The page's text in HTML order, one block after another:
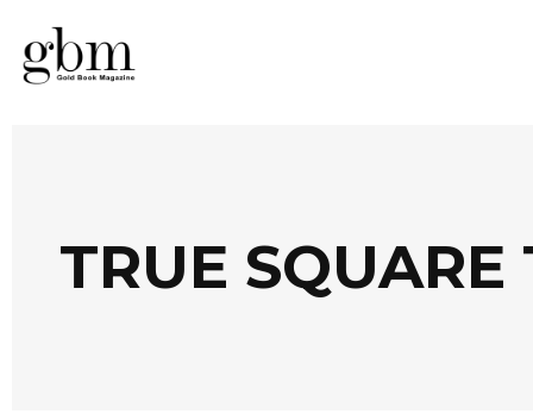
TRUE SQUARE